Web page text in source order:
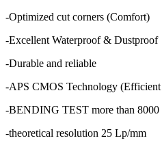
-Optimized cut corners (Comfort)
-Excellent Waterproof & Dustproof
-Durable and reliable
-APS CMOS Technology
-BENDING TEST more than 8000
-theoretical resolution 25 Lp/mm